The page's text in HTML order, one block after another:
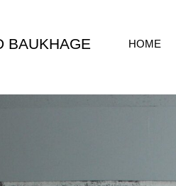
BAUKHAGE HOME